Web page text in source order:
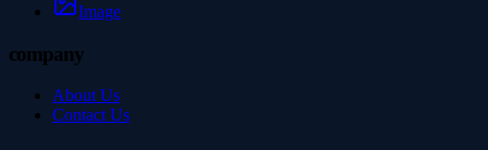
Image
company
About Us
Contact Us